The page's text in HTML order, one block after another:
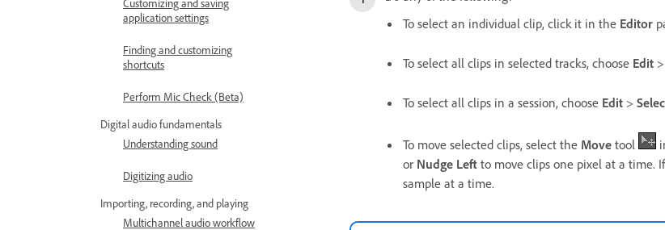
Customizing and saving
application settings
Finding and customizing
shortcuts
Perform Mic Check (Beta)
Digital audio fundamentals
Understanding sound
Digitizing audio
Importing, recording, and playing
Multichannel audio workflow
To select an individual clip, click it in the Editor
To select all clips in selected tracks, choose Edit >
To select all clips in a session, choose Edit >
To move selected clips, select the Move tool
or Nudge Left to move clips one pixel at a time.
sample at a time.